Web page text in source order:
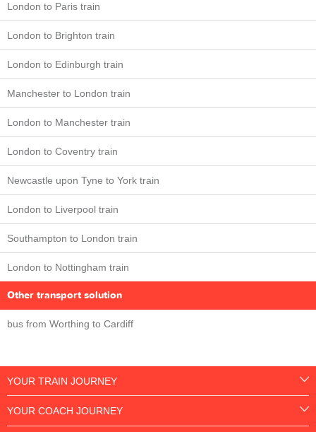
London to Paris train
London to Brighton train
London to Edinburgh train
Manchester to London train
London to Manchester train
London to Coventry train
Newcastle upon Tyne to York train
London to Liverpool train
Southampton to London train
London to Nottingham train
Other transport solution
bus from Worthing to Cardiff
YOUR TRAIN JOURNEY
YOUR COACH JOURNEY